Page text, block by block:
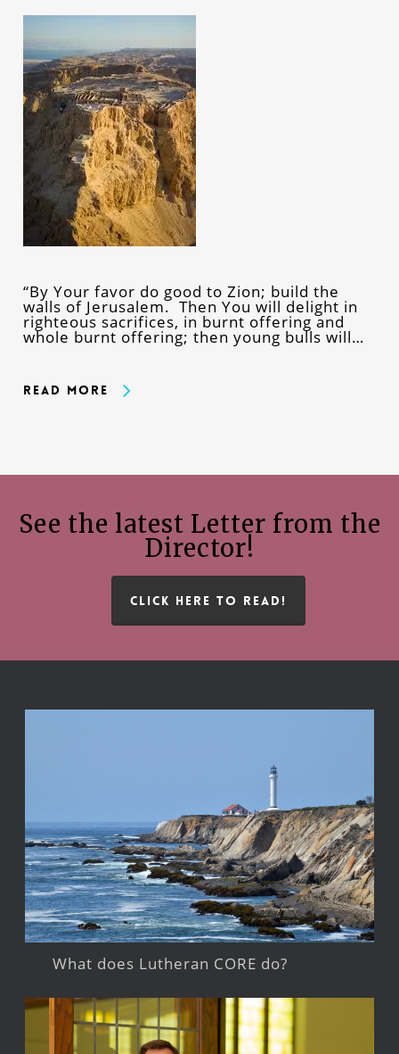
“By Your favor do good to Zion; build the
walls of Jerusalem. Then You will delight in
righteous sacrifices, in burnt offering and
whole burnt offering; then young bulls will…
Read More
See the latest Letter from the
Director!
CLICK HERE TO READ!
What does Lutheran CORE do?